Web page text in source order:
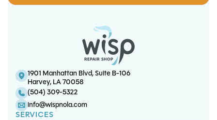
S21 Ultra Battery Replacement
iPhone 8 Plus Screen/LCD
Replacement (5.5")
iPhone 11 Battery Replacement
iPhone 7 / 7 Plus Charge Port
Replacement
1901 Manhattan Blvd, Suite B-106
Harvey, LA 70058
(504) 309-5322
info@wispnola.com
SERVICES